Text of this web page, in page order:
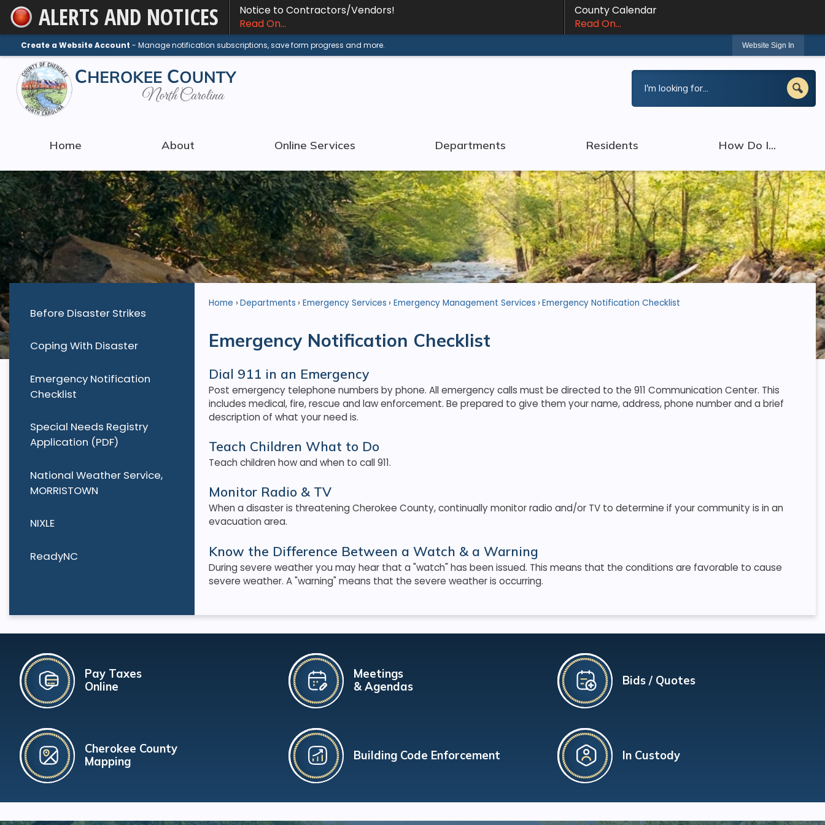
Skip
to
Main
Content
ALERTS AND NOTICES
Notice to Contractors/Vendors!
Read On...
County Calendar
Read On...
Create a Website Account - Manage notification subscriptions, save form progress and more. Website Sign In
Home About Online Services Departments Residents How Do I...
Before Disaster Strikes
Coping With Disaster
Emergency Notification
Checklist
Special Needs Registry
Application (PDF)
National Weather Service,
MORRISTOWN
NIXLE
ReadyNC
Home Departments Emergency Services Emergency Management Services Emergency Notification Checklist
Emergency Notification Checklist
Dial 911 in an Emergency
Post emergency telephone numbers by phone. All emergency calls must be directed to the 911 Communication Center. This
includes medical, fire, rescue and law enforcement. Be prepared to give them your name, address, phone number and a brief
description of what your need is.
Teach Children What to Do
Teach children how and when to call 911.
Monitor Radio & TV
When a disaster is threatening Cherokee County, continually monitor radio and/or TV to determine if your community is in an
evacuation area.
Know the Difference Between a Watch & a Warning
During severe weather you may hear that a "watch" has been issued. This means that the conditions are favorable to cause
severe weather. A "warning" means that the severe weather is occurring.
Pay Taxes
Online
Cherokee County
Mapping
Meetings
& Agendas
Building Code Enforcement
Bids / Quotes
In Custody